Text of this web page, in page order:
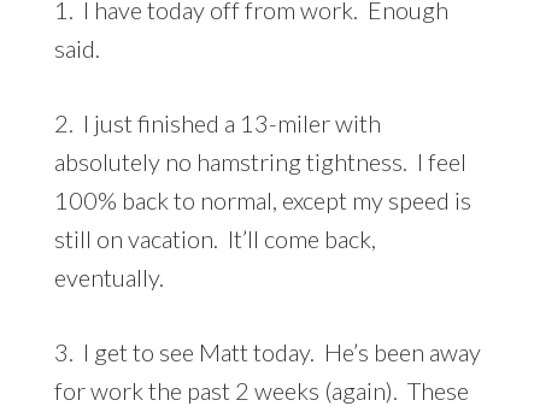
1. I have today off from work. Enough
said.
2. I just finished a 13-miler with
absolutely no hamstring tightness. I feel
100% back to normal, except my speed is
still on vacation. It’ll come back,
eventually.
3. I get to see Matt today. He’s been away
for work the past 2 weeks (again). These